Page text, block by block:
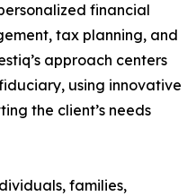
financial
tax planning, and
approach centers
using innovative
the client’s needs
families,